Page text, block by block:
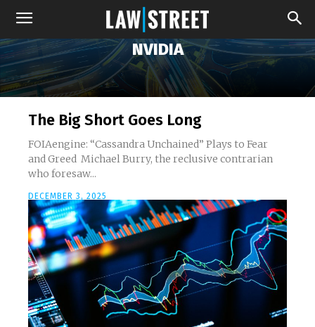
NVIDIA
The Big Short Goes Long
FOIAengine: “Cassandra Unchained” Plays to Fear
and Greed Michael Burry, the reclusive contrarian
who foresaw...
DECEMBER 3, 2025